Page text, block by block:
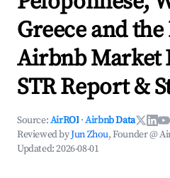
Greece and
Airbnb Market
STR Report &
Source:AirROI ·Airbnb Data
Reviewed byJun Zhou, Founder @
Updated:2026-08-01